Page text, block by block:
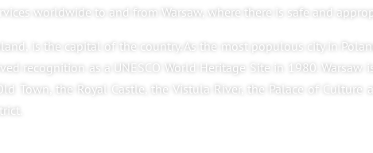
worldwide to and from Warsaw, where there is safe and
is the capital of the country. As the most populous city in
recognition as a UNESCO World Heritage Site in 1980.
Town, the Royal Castle, the Vistula River, the Palace of